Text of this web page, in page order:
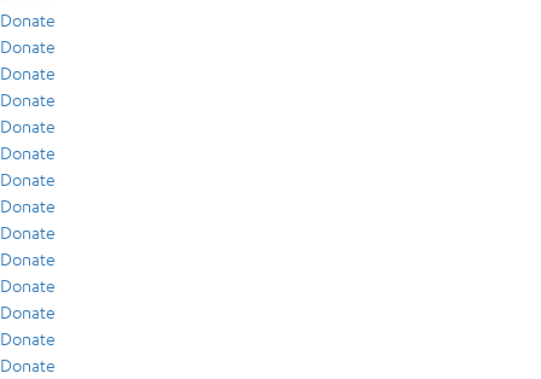
Donate
Donate
Donate
Donate
Donate
Donate
Donate
Donate
Donate
Donate
Donate
Donate
Donate
Donate